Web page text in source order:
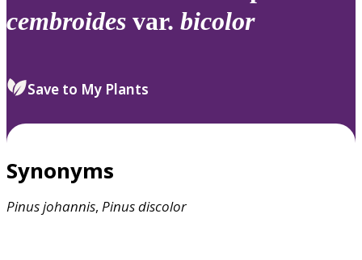
cembroides var. bicolor
Save to My Plants
Synonyms
Pinusjohannis, Pinusdiscolor